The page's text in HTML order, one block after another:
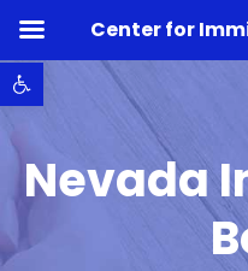
Open toolbar
Nevada
Center for